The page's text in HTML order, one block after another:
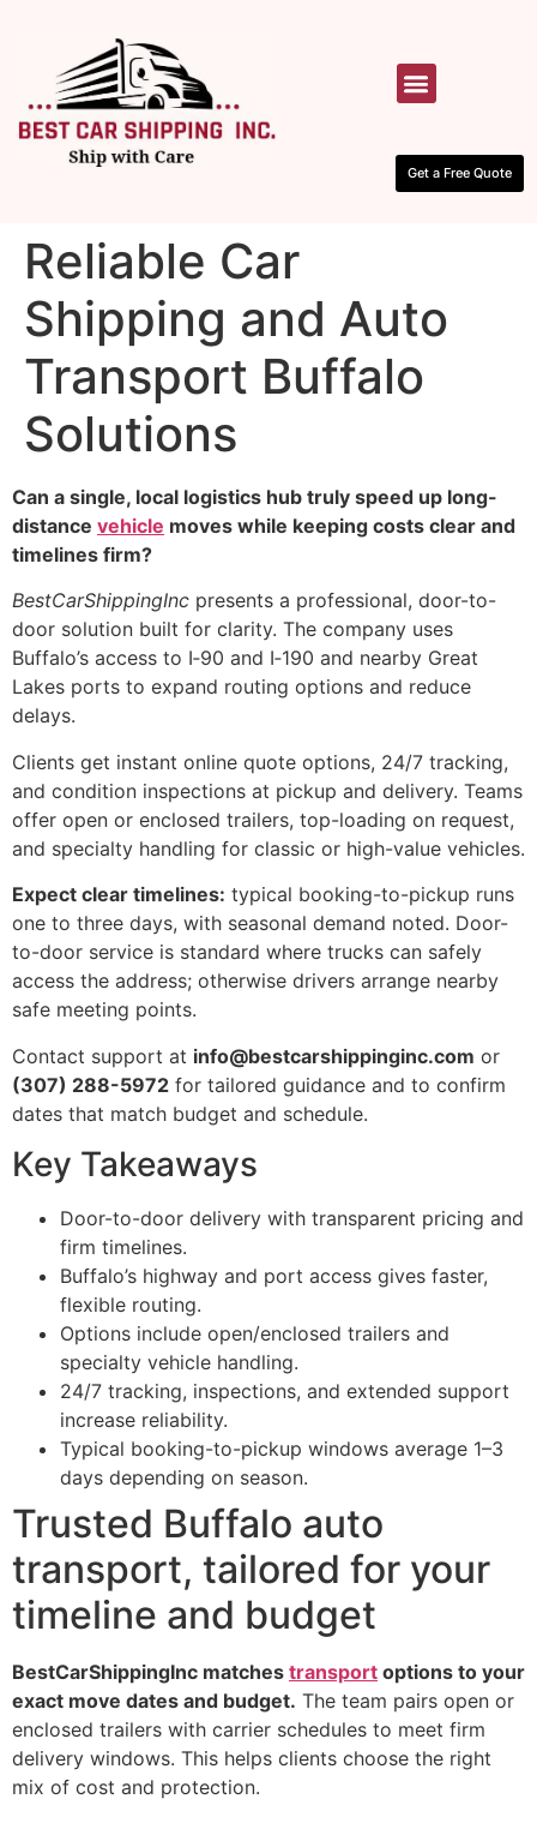
Get a Free Quote
Reliable Car
Shipping and Auto
Transport Buffalo
Solutions
Can a single, local logistics hub truly speed up long-
distance vehicle moves while keeping costs clear and
timelines firm?
BestCarShippingInc presents a professional, door-to-
door solution built for clarity. The company uses
Buffalo’s access to I‑90 and I‑190 and nearby Great
Lakes ports to expand routing options and reduce
delays.
Clients get instant online quote options, 24/7 tracking,
and condition inspections at pickup and delivery. Teams
offer open or enclosed trailers, top-loading on request,
and specialty handling for classic or high-value vehicles.
Expect clear timelines: typical booking-to-pickup runs
one to three days, with seasonal demand noted. Door-
to-door service is standard where trucks can safely
access the address; otherwise drivers arrange nearby
safe meeting points.
Contact support at info@bestcarshippinginc.com or
(307) 288-5972 for tailored guidance and to confirm
dates that match budget and schedule.
Key Takeaways
Door-to-door delivery with transparent pricing and
firm timelines.
Buffalo’s highway and port access gives faster,
flexible routing.
Options include open/enclosed trailers and
specialty vehicle handling.
24/7 tracking, inspections, and extended support
increase reliability.
Typical booking-to-pickup windows average 1–3
days depending on season.
Trusted Buffalo auto
transport, tailored for your
timeline and budget
BestCarShippingInc matches transport options to your
exact move dates and budget. The team pairs open or
enclosed trailers with carrier schedules to meet firm
delivery windows. This helps clients choose the right
mix of cost and protection.